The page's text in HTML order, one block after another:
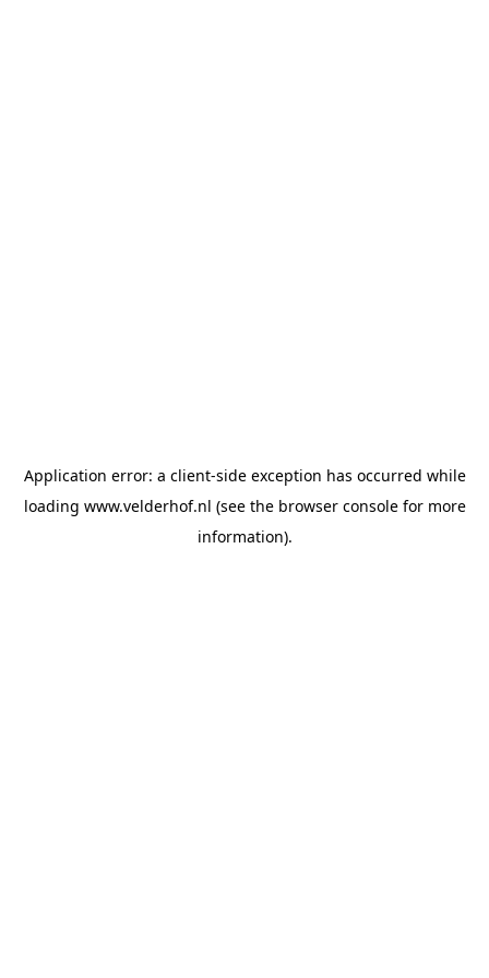
Application error: a client-side exception has occurred while
loading www.velderhof.nl (see the browser consolefor more
information).